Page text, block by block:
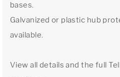
bases.
Galvanized or plastic hub
available.
View all details and the full